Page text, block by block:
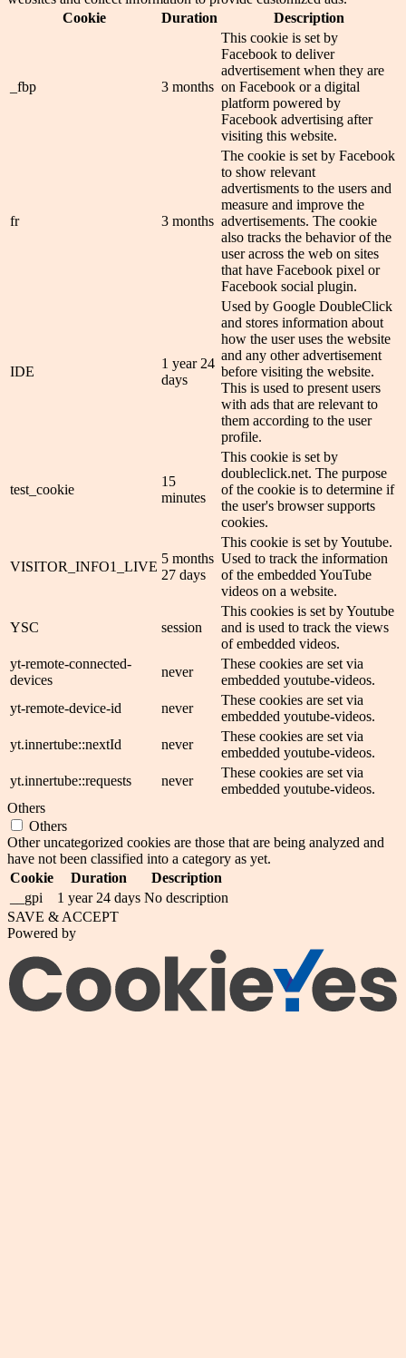
Cookie
Duration Description
_fbp 3 months
This cookie is set by
Facebook to deliver
advertisement when they are
on Facebook or a digital
platform powered by
Facebook advertising after
visiting this website.
fr 3 months
The cookie is set by Facebook
to show relevant
advertisments to the users and
measure and improve the
advertisements. The cookie
also tracks the behavior of the
user across the web on sites
that have Facebook pixel or
Facebook social plugin.
IDE
1 year 24
days
Used by Google DoubleClick
and stores information about
how the user uses the website
and any other advertisement
before visiting the website.
This is used to present users
with ads that are relevant to
them according to the user
profile.
test_cookie
15
minutes
This cookie is set by
doubleclick.net. The purpose
of the cookie is to determine if
the user's browser supports
cookies.
VISITOR_INFO1_LIVE
5 months
27 days
This cookie is set by Youtube.
Used to track the information
of the embedded YouTube
videos on a website.
YSC session
This cookies is set by Youtube
and is used to track the views
of embedded videos.
yt-remote-connected-
devices
never
These cookies are set via
embedded youtube-videos.
yt-remote-device-id
never
These cookies are set via
embedded youtube-videos.
yt.innertube::nextId
never
These cookies are set via
embedded youtube-videos.
yt.innertube::requests
never
These cookies are set via
embedded youtube-videos.
Others
Others
Other uncategorized cookies are those that are being analyzed and
have not been classified into a category as yet.
Cookie
Duration
Description
__gpi
1 year 24 days No description
SAVE & ACCEPT
Powered by